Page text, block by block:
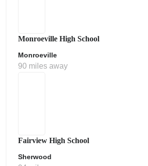
Monroeville High School
Monroeville
90 miles away
Fairview High School
Sherwood